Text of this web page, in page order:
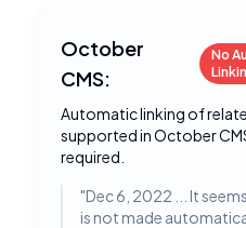
October
CMS:
No
Automatic linking of
supported in October
required.
"Dec 6, 2022 ... It
is not made